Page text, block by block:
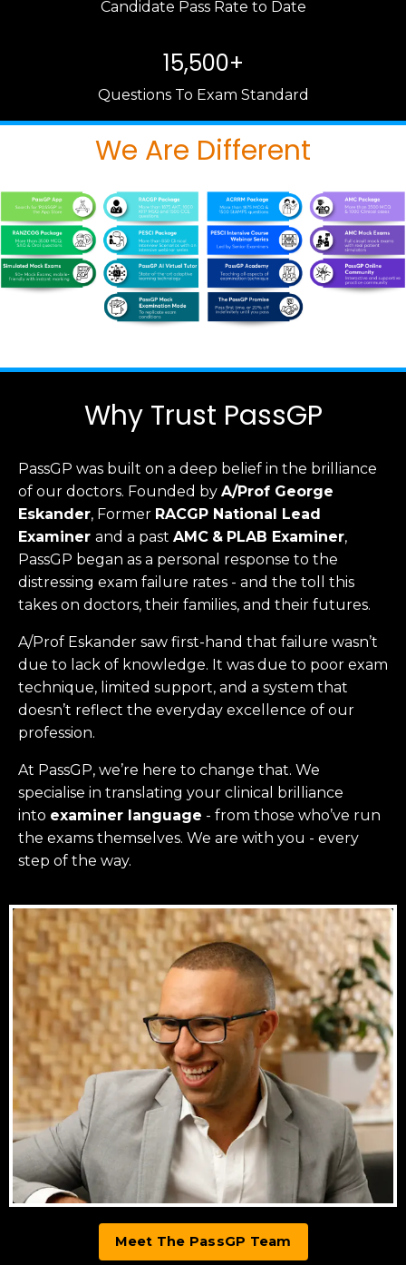
Candidate Pass Rate to Date
15,500+
Questions To Exam Standard
We Are Different
Why Trust PassGP
PassGP was built on a deep belief in the brilliance
of our doctors. Founded by A/Prof George
Eskander, Former RACGP National Lead
Examiner and a past AMC & PLAB Examiner,
PassGP began as a personal response to the
distressing exam failure rates - and the toll this
takes on doctors, their families, and their futures.
A/Prof Eskander saw first-hand that failure wasn’t
due to lack of knowledge. It was due to poor exam
technique, limited support, and a system that
doesn’t reflect the everyday excellence of our
profession.
At PassGP, we’re here to change that. We
specialise in translating your clinical brilliance
into examiner language - from those who’ve run
the exams themselves. We are with you - every
step of the way.
Meet The PassGP Team